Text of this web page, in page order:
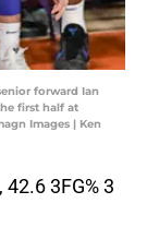
forward Ian
first half at
Images | Ken
42.6 3FG% 3